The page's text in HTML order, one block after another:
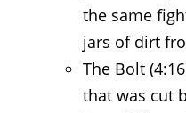
the same
jars of dirt
The Bolt
that was cut